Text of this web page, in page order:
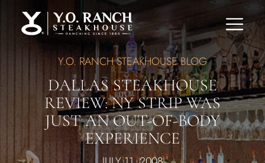
Y.O. RANCH STEAKHOUSE BLOG
DALLAS STEAKHOUSE
REVIEW: NY STRIP WAS
JUST AN OUT-OF-BODY
EXPERIENCE